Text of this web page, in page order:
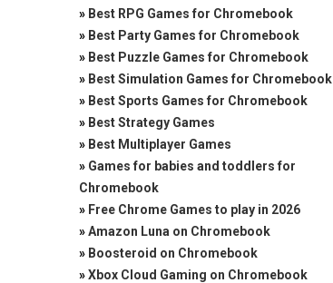
» Best RPG Games for Chromebook
» Best Party Games for Chromebook
» Best Puzzle Games for Chromebook
» Best Simulation Games for Chromebook
» Best Sports Games for Chromebook
» Best Strategy Games
» Best Multiplayer Games
» Games for babies and toddlers for
Chromebook
» Free Chrome Games to play in 2026
»Amazon Luna on Chromebook
» Boosteroid on Chromebook
»Xbox Cloud Gaming on Chromebook